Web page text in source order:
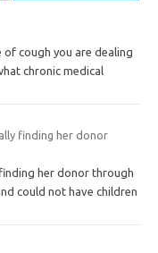
cough you are dealing
chronic medical
finding her donor
her donor through
could not have children